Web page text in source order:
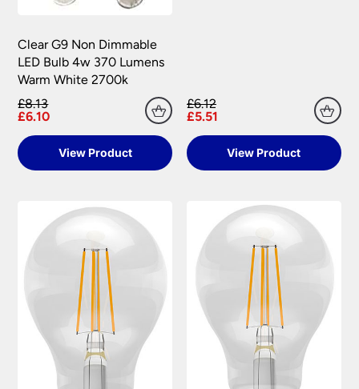
Clear G9 Non Dimmable
LED Bulb 4w 370 Lumens
Warm White 2700k
£8.13
£6.10
View Product
£6.12
£5.51
View Product